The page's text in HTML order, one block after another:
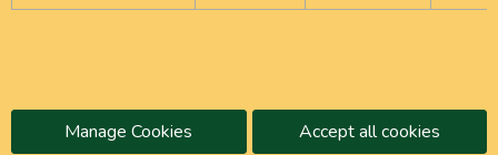
Manage Cookies Accept all cookies